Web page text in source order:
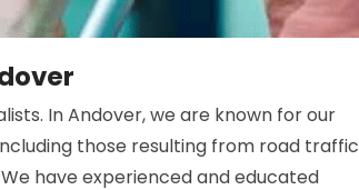
In Andover, we are known for our
those resulting from road traffic
have experienced and educated